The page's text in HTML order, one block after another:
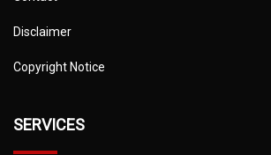
Disclaimer
Copyright Notice
SERVICES